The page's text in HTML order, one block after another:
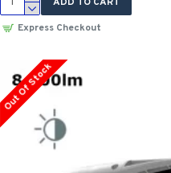
Express Checkout
Out Of Stock